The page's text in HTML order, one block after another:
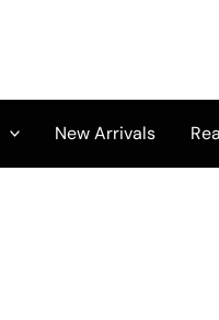
New Arrivals